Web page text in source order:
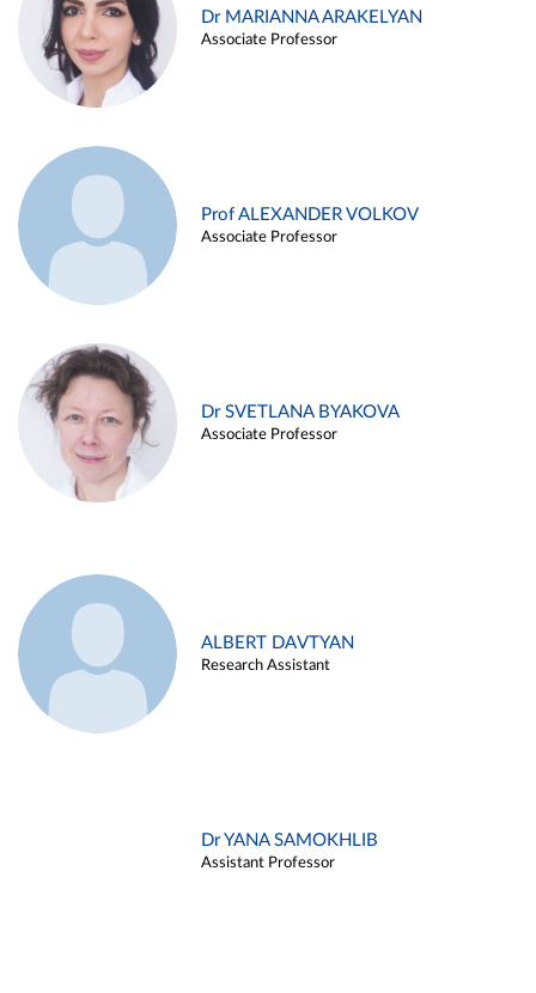
Dr MARIANNA ARAKELYAN
Associate Professor
Prof ALEXANDER VOLKOV
Associate Professor
Dr SVETLANA BYAKOVA
Associate Professor
ALBERT DAVTYAN
Research Assistant
Dr YANA SAMOKHLIB
Assistant Professor